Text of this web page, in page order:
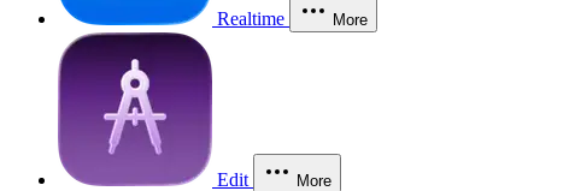
Realtime More
Edit More